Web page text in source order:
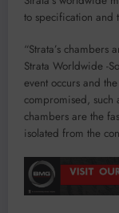
to specification and
“Strata’s chambers
Strata Worldwide -
event occurs and
compromised, such
chambers are the
isolated from the